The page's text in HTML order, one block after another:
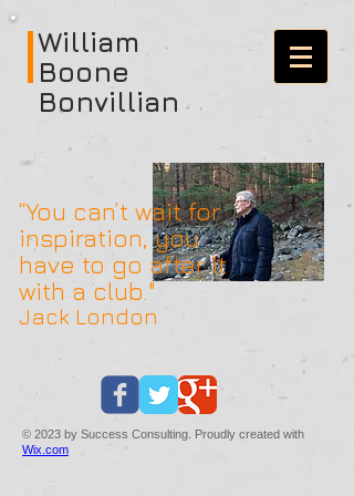
William
Boone
Bonvillian
“You can’t wait for
inspiration, you
have to go after it
with a club."
Jack London
© 2023 by Success Consulting. Proudly created with
Wix.com